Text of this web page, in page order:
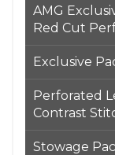
AMG
Red Cut
Exclusive
Perforated
Contrast
Stowage